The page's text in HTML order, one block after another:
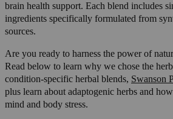
brain health support. Each blend includes
ingredients specifically formulated from
sources.
Are you ready to harness the power of
Read below to learn why we chose the
condition-specific herbal blends, Swanson
plus learn about adaptogenic herbs and
mind and body stress.